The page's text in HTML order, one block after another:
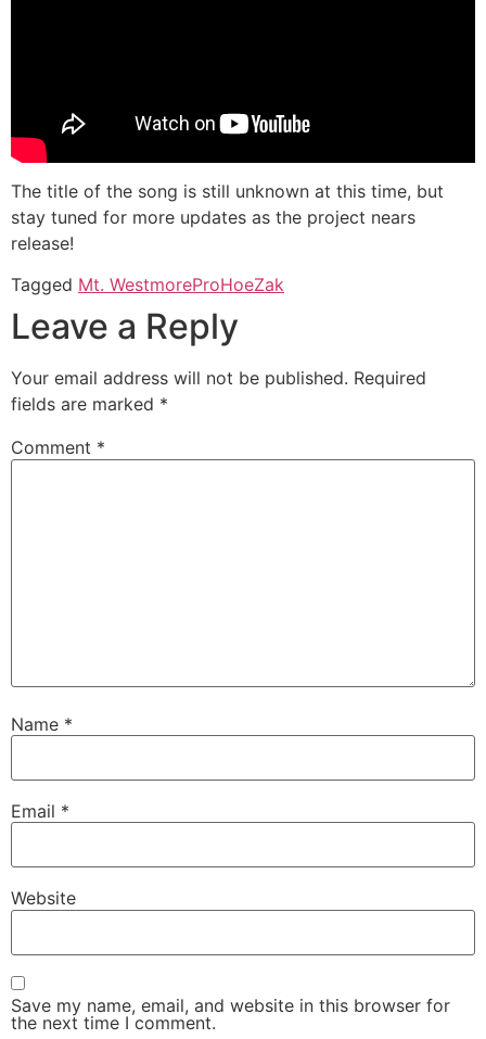
The title of the song is still unknown at this time, but
stay tuned for more updates as the project nears
release!
Tagged Mt. WestmoreProHoeZak
Leave a Reply
Your email address will not be published. Required
fields are marked *
Comment *
Name *
Email *
Website
Save my name, email, and website in this browser for
the next time I comment.